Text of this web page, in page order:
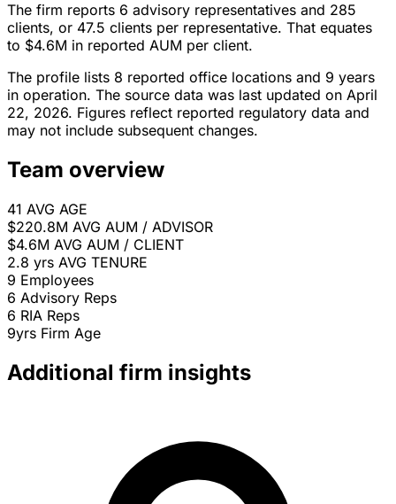
The firm reports 6 advisory representatives and 285
clients, or 47.5 clients per representative. That equates
to $4.6M in reported AUM per client.
The profile lists 8 reported office locations and 9 years
in operation. The source data was last updated on April
22, 2026. Figures reflect reported regulatory data and
may not include subsequent changes.
Team overview
41 AVG AGE
$220.8M AVG AUM / ADVISOR
$4.6M AVG AUM / CLIENT
2.8 yrs AVG TENURE
9 Employees
6 Advisory Reps
6 RIA Reps
9yrs Firm Age
Additional firm insights